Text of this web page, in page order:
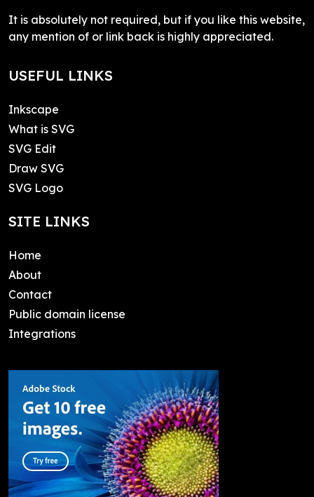
It is absolutely not required, but if you like this website,
any mention of or link back is highly appreciated.
USEFUL LINKS
Inkscape
What is SVG
SVG Edit
Draw SVG
SVG Logo
SITE LINKS
Home
About
Contact
Public domain license
Integrations